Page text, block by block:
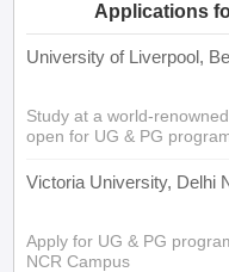
Applications
University of Liverpool,
Study at a world-
open for UG & PG
Victoria University, Delhi
Apply for UG & PG
NCR Campus